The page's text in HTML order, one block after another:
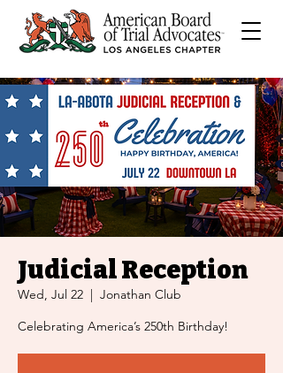
Judicial Reception
Wed, Jul 22
  |
Jonathan Club
Celebrating America’s 250th Birthday!